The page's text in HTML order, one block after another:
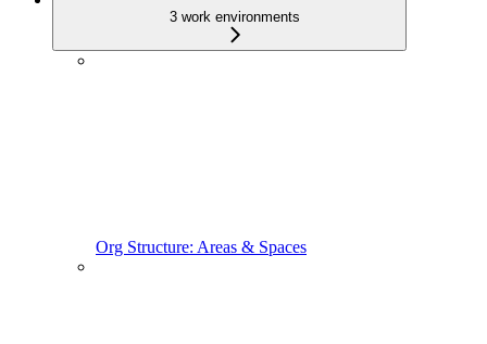
3 work environments
Org Structure: Areas & Spaces